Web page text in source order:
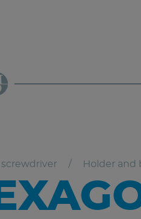
screwdriver Holder and